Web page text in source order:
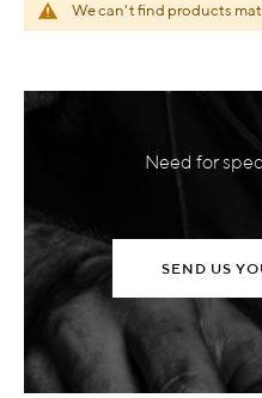
We can't find products
Need for
SEND US